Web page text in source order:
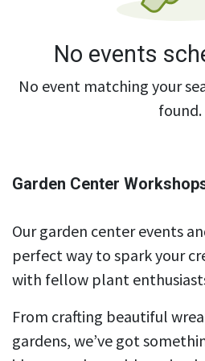
No events
No event matching your
found.
Garden Center
Our garden center events
perfect way to spark your
with fellow plant
From crafting beautiful
gardens, we’ve got